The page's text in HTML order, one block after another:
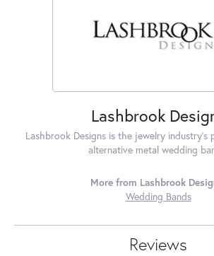
Lashbrook
Lashbrook Designs is the jewelry industry's
alternative metal wedding
More from Lashbrook
Wedding Bands
Reviews